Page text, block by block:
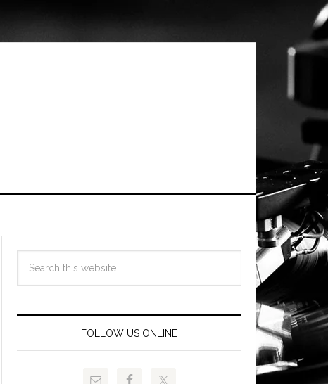
FOLLOW US ONLINE